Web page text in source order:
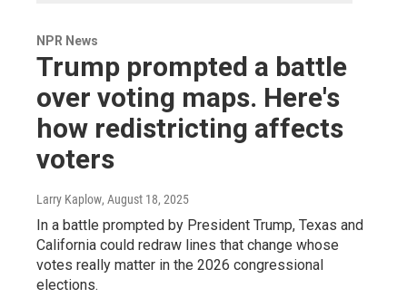
NPR News
Trump prompted a battle
over voting maps. Here's
how redistricting affects
voters
Larry Kaplow, August 18, 2025
In a battle prompted by President Trump, Texas and
California could redraw lines that change whose
votes really matter in the 2026 congressional
elections.